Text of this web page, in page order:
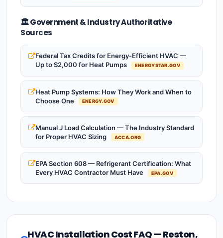
🏛️ Government & Industry Authoritative
Sources
Federal Tax Credits for Energy-Efficient HVAC —
Up to $2,000 for Heat Pumps
ENERGYSTAR.GOV
Heat Pump Systems: How They Work and When to
Choose One
ENERGY.GOV
Manual J Load Calculation — The Industry Standard
for Proper HVAC Sizing
ACCA.ORG
EPA Section 608 — Refrigerant Certification: What
Every HVAC Contractor Must Have
EPA.GOV
HVAC Installation Cost FAQ — Reston,